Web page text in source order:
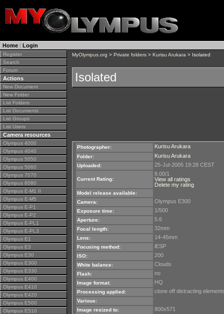
Home | Login
Register
Search
Forum
Actions
New Document
New Folder
List Folders
List Documents
List Groups
List Users
Camera resources
Olympus 4000
Olympus 4040
Olympus 5050
Olympus 5060
Olympus 7070
Olympus 8080
Olympus E-M1 II
Olympus E-M5
Olympus E-P1
Olympus E-P2
Olympus E-PL1
Olympus E-PL3
Olympus E1
Olympus E3
Olympus E30
Olympus E300
Olympus E330
Olympus E400
Olympus E410
Olympus E420
Olympus E500
Olympus E510
MyOlympus.org > Private folders > Kurisu Arukara > Isolated
Isolated
Photographer: Kurisu Arukara
Folder: Kurisu Arukara
Uploaded: 25-Jul-2005 19:28 CEST
Current Rating:
8.00/1
View all ratings
Delete my rating
Model release available:
Camera:
Olympus E300
Exposure time: 1/500
Aperture: 5.6
Focal length: 32mm
Lens: 14-45mm
Focusing method: iESP
ISO: 200
White balance: Clouds
Flash: no
Image format: HQ
Processing applied: clone off distracting
Various:
Image resized to:
800x571